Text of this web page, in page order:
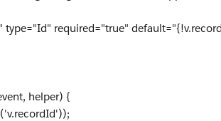
type="Id" required="true"
helper) {